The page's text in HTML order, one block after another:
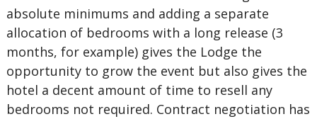
absolute minimums and adding a separate
allocation of bedrooms with a long release (3
months, for example) gives the Lodge the
opportunity to grow the event but also gives the
hotel a decent amount of time to resell any
bedrooms not required. Contract negotiation has